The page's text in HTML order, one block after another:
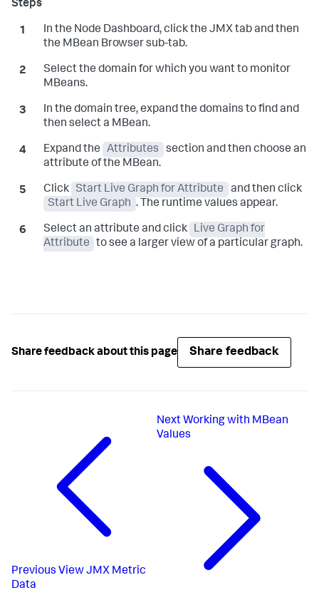
In the Node Dashboard, click the JMX tab and then
the MBean Browser sub-tab.
Select the domain for which you want to monitor
MBeans.
In the domain tree, expand the domains to find and
then select a MBean.
Expand the Attributes
section and then choose an
attribute of the MBean.
Click Start Live Graph for Attribute
and then click
Start Live Graph . The runtime values appear.
Select an attribute and click
Live Graph for
Attribute
to see a larger view of a particular graph.
Share feedback about this page Share feedback
Previous View JMX Metric
Data
Next Working with MBean
Values